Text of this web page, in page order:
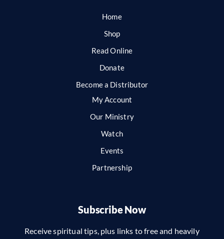
Home
Shop
Read Online
Donate
Become a Distributor
My Account
Our Ministry
Watch
Events
Partnership
Subscribe Now
Receive spiritual tips, plus links to free and heavily